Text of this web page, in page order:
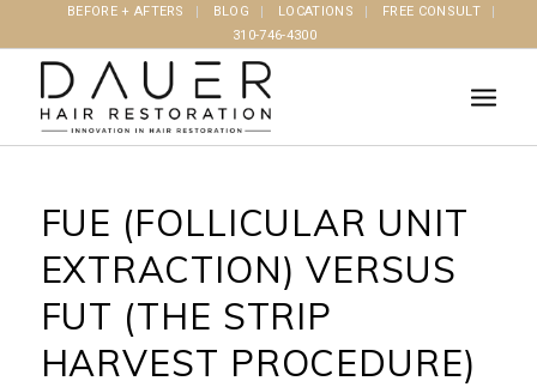
BEFORE + AFTERS BLOG LOCATIONS
FREE CONSULT
310-746-4300
FUE (FOLLICULAR UNIT
EXTRACTION) VERSUS
FUT (THE STRIP
HARVEST PROCEDURE)